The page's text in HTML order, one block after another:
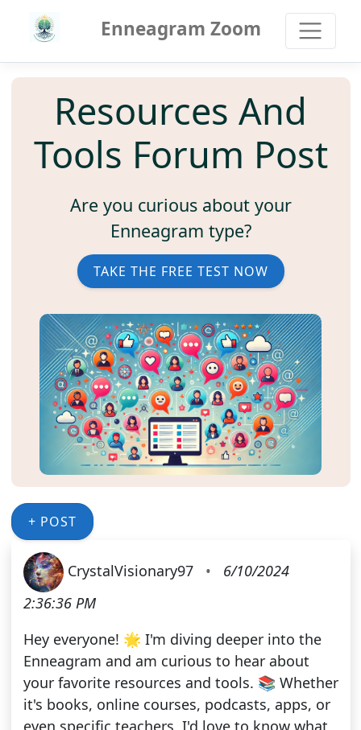
Enneagram Zoom
Resources And
Tools Forum Post
Are you curious about your
Enneagram type?
TAKE THE FREE TEST NOW
+ POST
CrystalVisionary97 •
6/10/2024
2:36:36 PM
Hey everyone! 🌟 I'm diving deeper into the
Enneagram and am curious to hear about
your favorite resources and tools. 📚 Whether
it's books, online courses, podcasts, apps, or
even specific teachers, I'd love to know what